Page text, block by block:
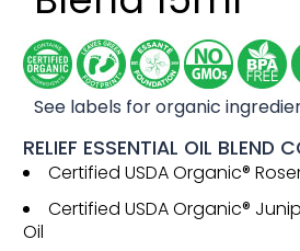
See labels for organic
RELIEF ESSENTIAL OIL BLEND
Certified USDA Organic®
Certified USDA Organic®
Oil